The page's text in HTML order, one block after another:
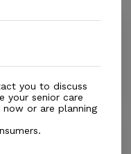
you to discuss
your senior care
now or are planning